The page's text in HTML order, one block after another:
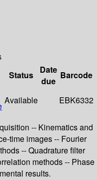
Status
Date
due
Barcode
Available EBK6332
-- Kinematics and
time images -- Fourier
-- Quadrature filter
methods -- Phase
results.